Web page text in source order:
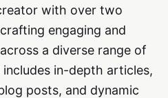
with over two
engaging and
a diverse range of
in-depth articles,
posts, and dynamic